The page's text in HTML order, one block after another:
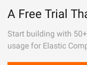
A Free Trial
Start building with
usage for Elastic